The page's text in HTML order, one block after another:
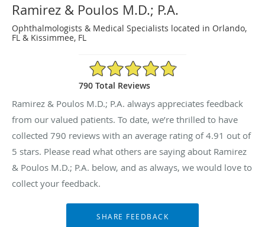
Ramirez & Poulos M.D.; P.A.
Ophthalmologists & Medical Specialists located in Orlando,
FL & Kissimmee, FL
4.91/5 Star Rating
790 Total Reviews
Ramirez & Poulos M.D.; P.A. always appreciates feedback
from our valued patients. To date, we’re thrilled to have
collected 790 reviews with an average rating of4.91 out of
5 stars. Please read what others are saying about Ramirez
& Poulos M.D.; P.A. below, and as always, we would love to
collect your feedback.